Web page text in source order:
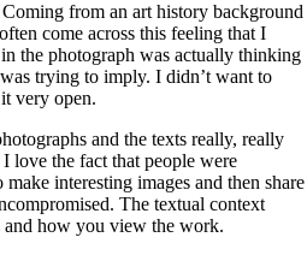
from an art history background
come across this feeling that I
the photograph was actually thinking
trying to imply. I didn’t want to
very open.
and the texts really, really
love the fact that people were
interesting images and then share
The textual context
and how you view the work.